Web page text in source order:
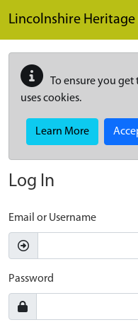
Lincolnshire Heritage
To ensure you get
uses cookies.
Learn More
Log In
Email or Username
Password